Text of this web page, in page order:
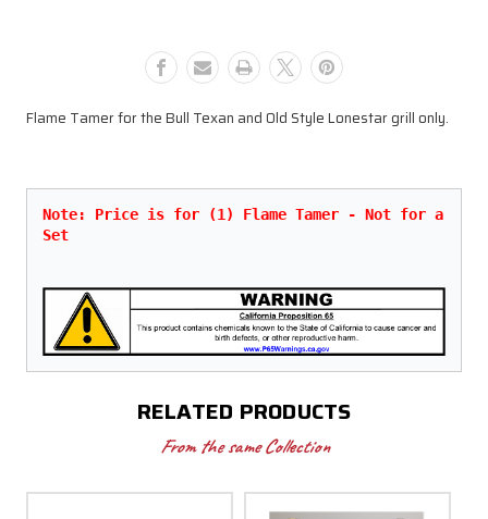
Grill
Flame Tamer for the Bull Texan and Old Style Lonestar grill only.
Note: Price is for (1) Flame Tamer - Not for a
Set
RELATED PRODUCTS
From the same Collection